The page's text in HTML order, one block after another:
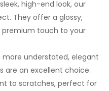
high-end look, our
They offer a glossy,
touch to your
more understated, elegant
are an excellent choice.
to scratches, perfect for